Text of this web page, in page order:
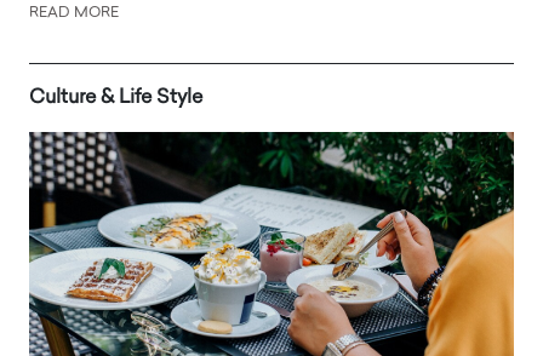
READ MORE
Culture & Life Style